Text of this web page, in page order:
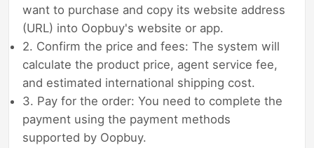
want to purchase and copy its website address
(URL) into Oopbuy's website or app.
2. Confirm the price and fees: The system will
calculate the product price, agent service fee,
and estimated international shipping cost.
3. Pay for the order: You need to complete the
payment using the payment methods
supported by Oopbuy.